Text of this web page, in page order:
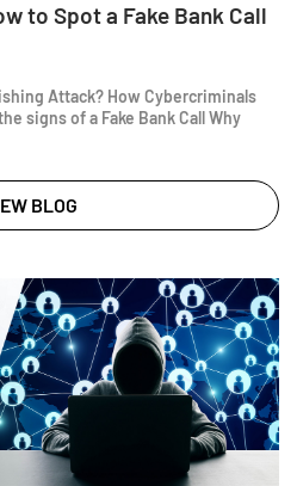
to Spot a Fake Bank Call
Attack? How Cybercriminals
signs of a Fake Bank Call Why
BLOG